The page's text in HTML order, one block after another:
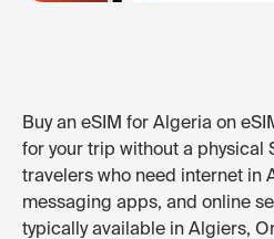
Buy an eSIM for Algeria on
for your trip without a physical
travelers who need internet in
messaging apps, and online
typically available in Algiers,